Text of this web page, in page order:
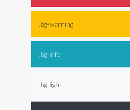
.bg-warning
.bg-info
.bg-light